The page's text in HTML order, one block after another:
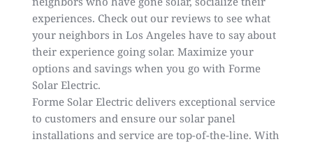
experiences. Check out ourreviews to see what
your neighbors in Los Angeles have to say about
their experience going solar. Maximize your
options and savings when you go with Forme
Solar Electric.
Forme Solar Electric delivers exceptional service
to customers and ensure our solar panel
installations and service are top-of-the-line. With